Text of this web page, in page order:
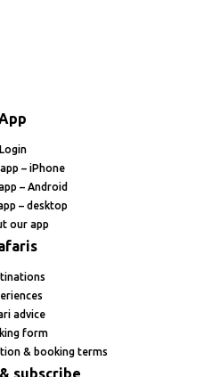
Login
– iPhone
– Android
– desktop
our app
advice
form
& booking terms
subscribe